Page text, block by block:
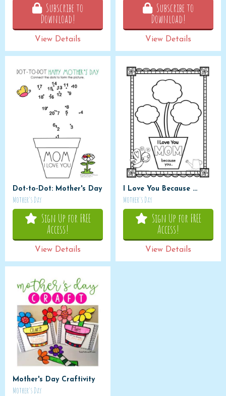
Subscribe to
Download!
View Details
Subscribe to
Download!
View Details
Dot-to-Dot: Mother's Day
Mother's Day
Sign Up for FREE
Access!
View Details
I Love You Because ...
Mother's Day
Sign Up for FREE
Access!
View Details
Mother's Day Craftivity
Mother's Day